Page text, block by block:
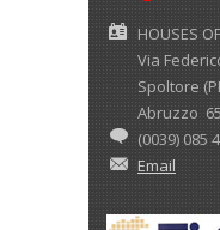
HOUSES
Via
Spoltore
Abruzzo
(0039) 085
Email